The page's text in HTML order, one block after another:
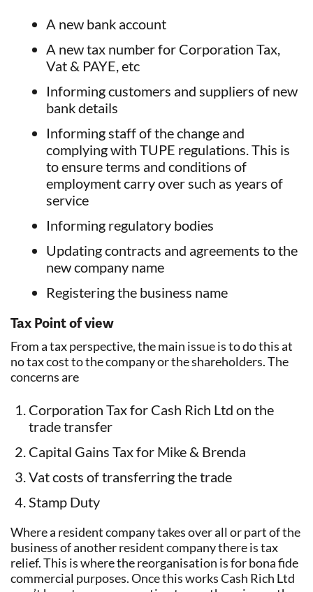
A new bank account
A new tax number for Corporation Tax,
Vat & PAYE, etc
Informing customers and suppliers of new
bank details
Informing staff of the change and
complying with TUPE regulations. This is
to ensure terms and conditions of
employment carry over such as years of
service
Informing regulatory bodies
Updating contracts and agreements to the
new company name
Registering the business name
Tax Point of view
From a tax perspective, the main issue is to do this at
no tax cost to the company or the shareholders. The
concerns are
Corporation Tax for Cash Rich Ltd on the
trade transfer
Capital Gains Tax for Mike & Brenda
Vat costs of transferring the trade
Stamp Duty
Where a resident company takes over all or part of the
business of another resident company there is tax
relief. This is where the reorganisation is for bona fide
commercial purposes. Once this works Cash Rich Ltd